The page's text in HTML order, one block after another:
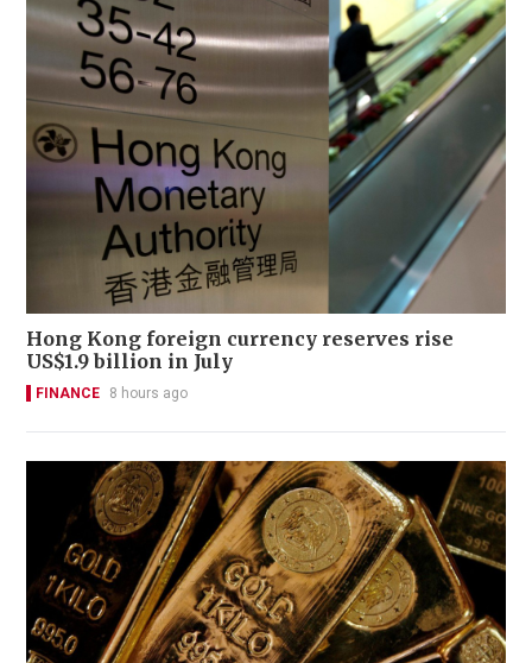
Hong Kong foreign currency reserves rise
US$1.9 billion in July
FINANCE 8 hours ago